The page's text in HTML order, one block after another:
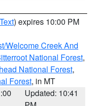
) expires 10:00 PM
Welcome Creek And
National Forest,
National Forest,
Forest, in MT
Updated: 10:41